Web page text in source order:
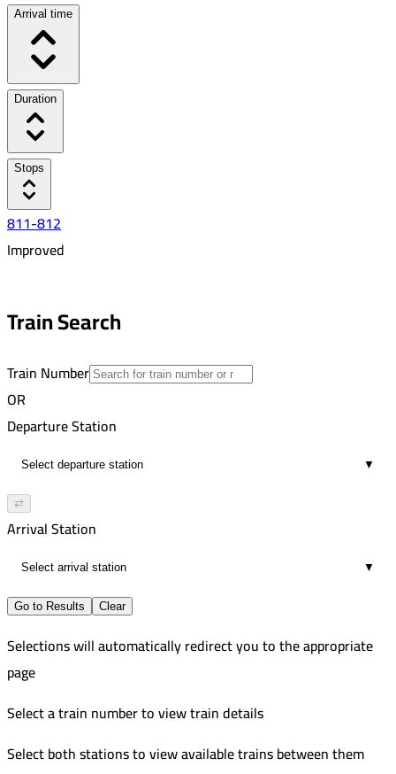
Arrival time
Duration
Stops
811-812
Improved
01:24
Train Search
Train Number
OR
Departure Station
▼
⇄
Arrival Station
▼
Go to Results Clear
Selections will automatically redirect you to the appropriate
page
Select a train number to view train details
Select both stations to view available trains between them